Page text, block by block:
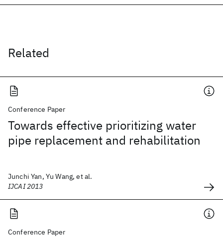
Related
Conference Paper
Towards effective prioritizing water
pipe replacement and rehabilitation
Junchi Yan, Yu Wang, et al.
IJCAI 2013
Conference Paper